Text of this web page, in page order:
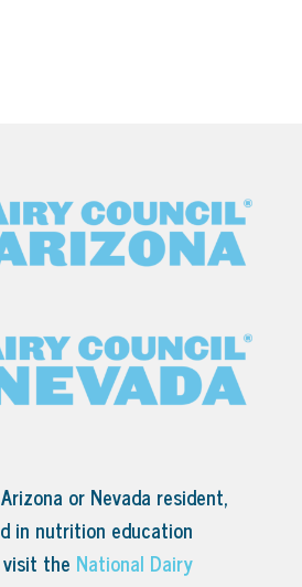
or Nevada resident,
in nutrition education
the National Dairy